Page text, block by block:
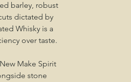
barley, robust
dictated by
Whisky is a
over taste.
Make Spirit
stone